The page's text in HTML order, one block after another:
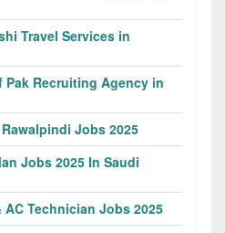
Travel Services in
Pak Recruiting Agency in
Jobs 2025
Jobs 2025 In Saudi
Technician Jobs 2025